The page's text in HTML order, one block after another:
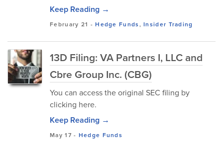
Keep Reading →
February 21 -Hedge Funds,Insider Trading
13D Filing: VA Partners I, LLC and
Cbre Group Inc. (CBG)
You can access the original SEC filing by
clicking here.
Keep Reading →
May 17 - Hedge Funds